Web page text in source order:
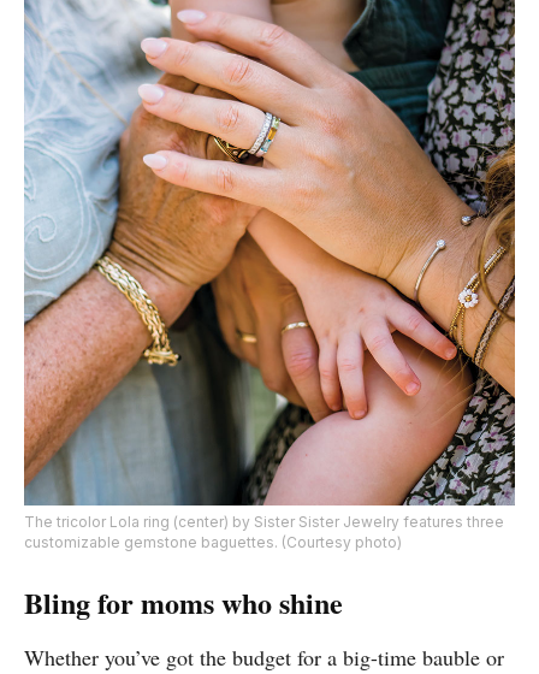
The tricolor Lola ring (center) by Sister Sister Jewelry features three
customizable gemstone baguettes. (Courtesy photo)
Bling for moms who shine
Whether you’ve got the budget for a big-time bauble or